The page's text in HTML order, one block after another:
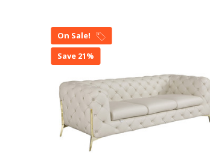
On Sale!
Save 21%